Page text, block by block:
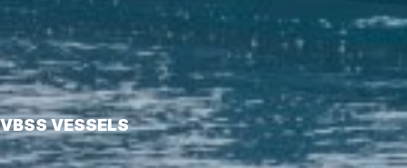
VBSS VESSELS